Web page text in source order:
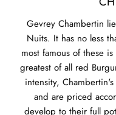
Gevrey Chambertin
Nuits. It has no less
most famous of these
greatest of all red
intensity,
and are priced
develop to their full